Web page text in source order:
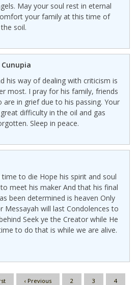
May your soul rest in eternal
your family at this time of
soil.
his way of dealing with criticism is
most. I pray for his family, friends
are in grief due to his passing. Your
difficulty in the oil and gas
Sleep in peace.
to die Hope his spirit and soul
meet his maker And that his final
been determined is heaven Only
Messayah will last Condolences to
Seek ye the Creator while He
to do that is while we are alive.
‹ Previous 2 3 4